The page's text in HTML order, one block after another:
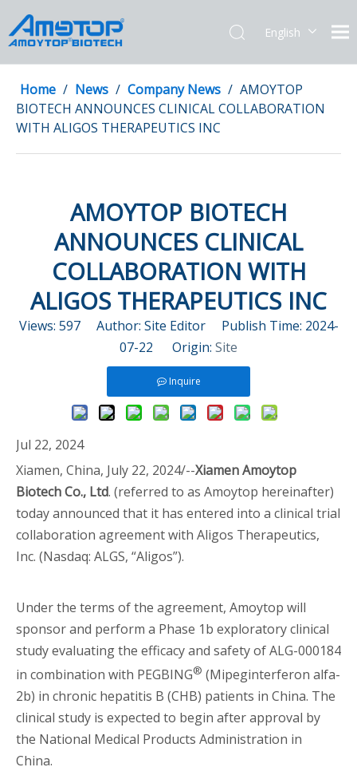
English
Home / News / Company News / AMOYTOP
BIOTECH ANNOUNCES CLINICAL COLLABORATION
WITH ALIGOS THERAPEUTICS INC
AMOYTOP BIOTECH
ANNOUNCES CLINICAL
COLLABORATION WITH
ALIGOS THERAPEUTICS INC
Views: 597Author: Site Editor Publish Time: 2024-
07-22 Origin: Site
Inquire
Jul 22, 2024
Xiamen, China, July 22, 2024/--Xiamen Amoytop
Biotech Co., Ltd. (referred to as Amoytop hereinafter)
today announced that it has entered into a clinical trial
collaboration agreement with Aligos Therapeutics,
Inc. (Nasdaq: ALGS, “Aligos”).
Under the terms of the agreement, Amoytop will
sponsor and perform a Phase 1b exploratory clinical
study evaluating the efficacy and safety of ALG-000184
in combination with PEGBING® (Mipeginterferon alfa-
2b) in chronic hepatitis B (CHB) patients in China. The
clinical study is expected to begin after approval by
the National Medical Products Administration in
China.